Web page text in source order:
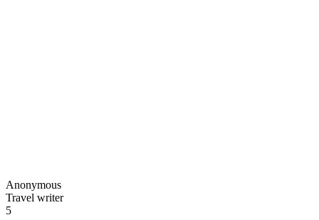
Anonymous
Travel writer
5